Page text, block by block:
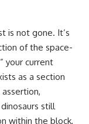
chemical fingerprints
such as ESPRESSO
at the ESO revealed
iron appears
the planet's
leading scientists
one of the most
ideas in planetary
where metal
rain.
is not gone. It’s
of the space-
your current
as a section
still
within the block,